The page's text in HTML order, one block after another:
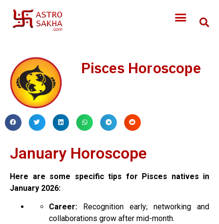
Pisces Horoscope
January Horoscope
Here are some specific tips for Pisces natives in
January 2026:
Career: Recognition early; networking and
collaborations grow after mid-month.